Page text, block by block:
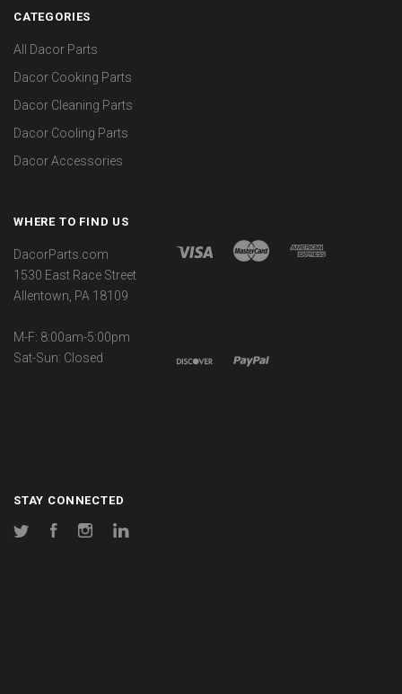
CATEGORIES
All Dacor Parts
Dacor Cooking Parts
Dacor Cleaning Parts
Dacor Cooling Parts
Dacor Accessories
WHERE TO FIND US
DacorParts.com
1530 East Race Street
Allentown, PA 18109
M-F: 8:00am-5:00pm
Sat-Sun: Closed
STAY CONNECTED
Twitter FacebookInstagram